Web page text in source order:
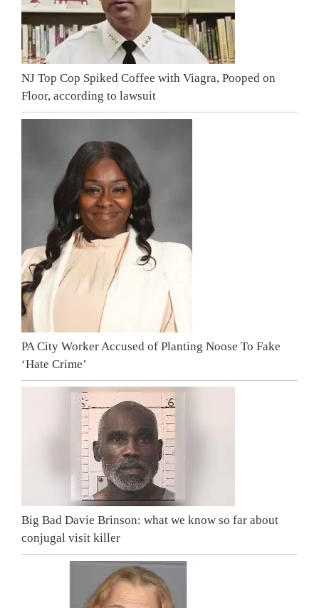
NJ Top Cop Spiked Coffee with Viagra, Pooped on
Floor, according to lawsuit
PA City Worker Accused of Planting Noose To Fake
‘Hate Crime’
Big Bad Davie Brinson: what we know so far about
conjugal visit killer